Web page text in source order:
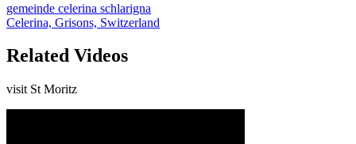
gemeinde celerina schlarigna
Celerina, Grisons, Switzerland
Related Videos
visit St Moritz